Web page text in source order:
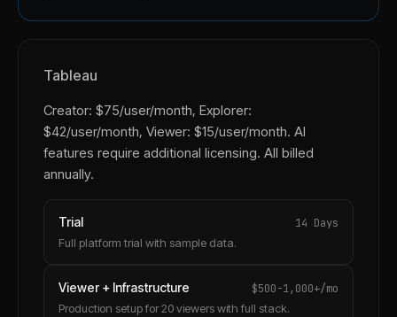
Tableau
Creator: $75/user/month, Explorer:
$42/user/month, Viewer: $15/user/month. AI
features require additional licensing. All billed
annually.
Trial
14 Days
Full platform trial with sample data.
Viewer + Infrastructure
$500-1,000+/mo
Production setup for 20 viewers with full stack.